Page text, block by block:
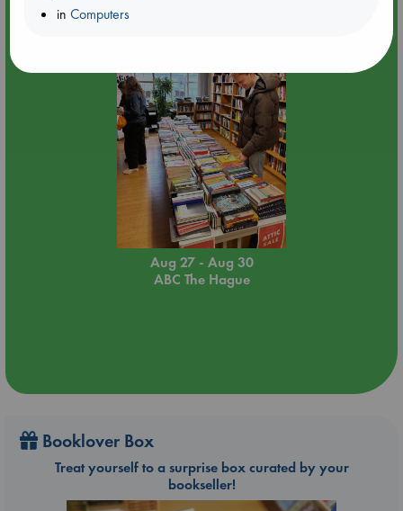
Aug 27 - Aug 30
ABC The Hague
Booklover Box
Treat yourself to a surprise box curated by your
bookseller!
inComputers